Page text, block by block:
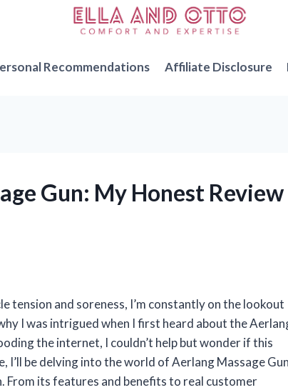
Recommendations Affiliate Disclosure
Gun: My Honest Review
tension and soreness, I’m constantly on the lookout
I was intrigued when I first heard about the
the internet, I couldn’t help but wonder if this
I’ll be delving into the world of Aerlang Massage Gun
its features and benefits to real customer